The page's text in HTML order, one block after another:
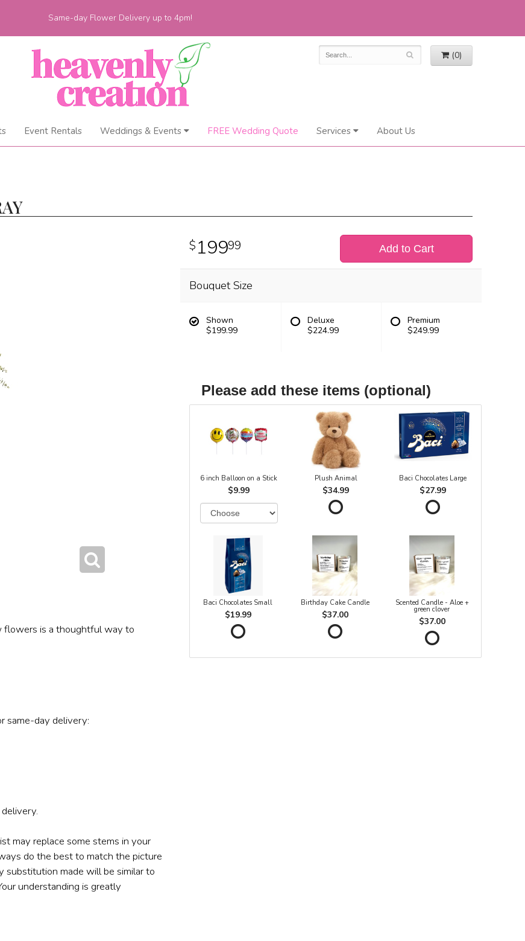
Same-day Flower Delivery up to 4pm!
(0)
Event Rentals Weddings & Events FREE Wedding Quote Services About Us
flowers is a thoughtful way to
same-day delivery:
may replace some stems in your
do the best to match the picture
substitution made will be similar to
understanding is greatly
19999 Add to Cart
Bouquet Size
Shown
$199.99
Deluxe
$224.99
Premium
$249.99
Please add these items (optional)
6 inch Balloon on a Stick
$9.99
Plush Animal
$34.99
Baci Chocolates Large
$27.99
Baci Chocolates Small
$19.99
Birthday Cake Candle
$37.00
Scented Candle - Aloe +
green clover
$37.00